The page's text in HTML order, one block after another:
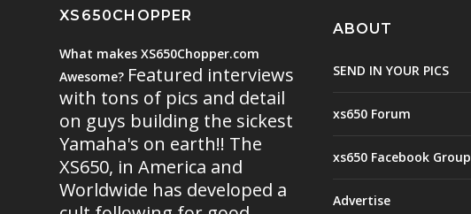
XS650CHOPPER
What makes XS650Chopper.com
Awesome? Featured interviews
with tons of pics and detail
on guys building the sickest
Yamaha's on earth!! The
XS650, in America and
Worldwide has developed a
ABOUT
SEND IN YOUR PICS
xs650 Forum
xs650 Facebook Group
Advertise